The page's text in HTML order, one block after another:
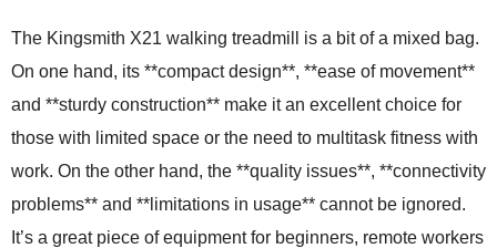
The Kingsmith X21 walking treadmill is a bit of a mixed bag.
On one hand, its **compact design**, **ease of movement**
and **sturdy construction** make it an excellent choice for
those with limited space or the need to multitask fitness with
work. On the other hand, the **quality issues**, **connectivity
problems** and **limitations in usage** cannot be ignored.
It’s a great piece of equipment for beginners, remote workers